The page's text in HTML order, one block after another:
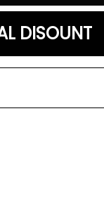
DISOUNT